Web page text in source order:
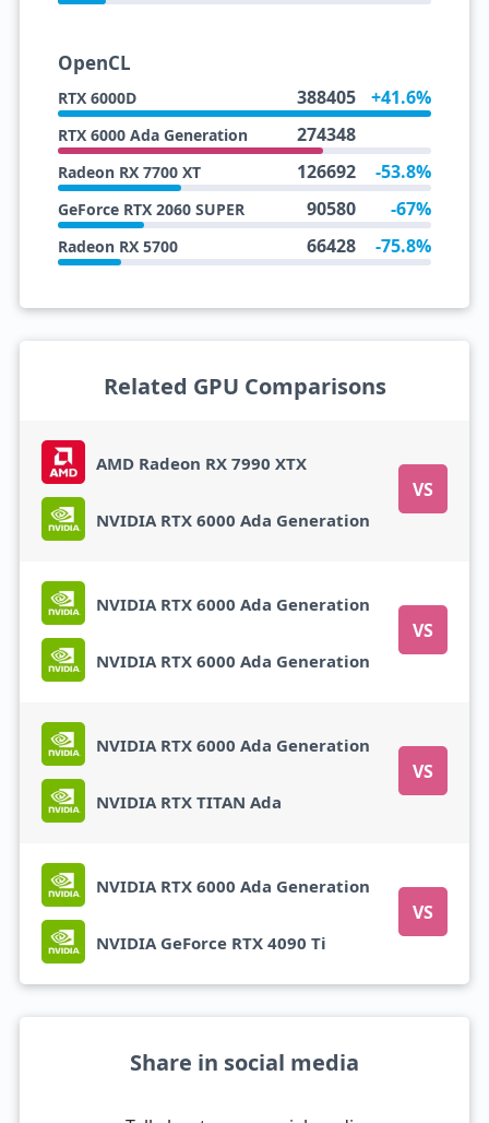
OpenCL
RTX 6000D 388405 +41.6%
RTX 6000 Ada Generation 274348
Radeon RX 7700 XT 126692 -53.8%
GeForce RTX 2060 SUPER 90580 -67%
Radeon RX 5700 66428 -75.8%
Related GPU Comparisons
AMD Radeon RX 7990 XTX
VS
NVIDIA RTX 6000 Ada Generation
NVIDIA RTX 6000 Ada Generation
VS
NVIDIA RTX 6000 Ada Generation
NVIDIA RTX 6000 Ada Generation
VS
NVIDIA RTX TITAN Ada
NVIDIA RTX 6000 Ada Generation
VS
NVIDIA GeForce RTX 4090 Ti
Share in social media